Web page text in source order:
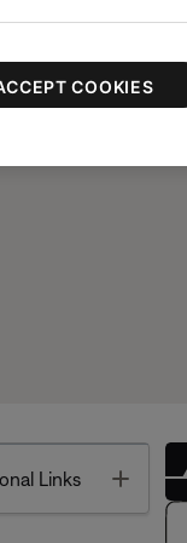
Links
COOKIES